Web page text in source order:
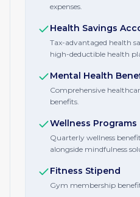
expenses.
Health Savings
Tax-advantaged health
high-deductible health
Mental Health
Comprehensive
benefits.
Wellness Programs
Quarterly wellness
alongside mindfulness
Fitness Stipend
Gym membership